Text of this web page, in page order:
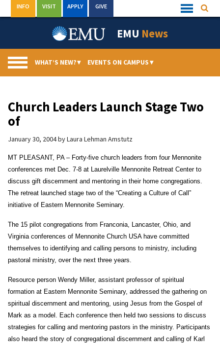
to
Quick
Links
INFO VISIT APPLY GIVE
EMU News
WHAT’S NEW?▾ EVENTS ON CAMPUS▾
Church Leaders Launch Stage Two
of
January 30, 2004byLaura Lehman Amstutz
MT PLEASANT, PA – Forty-five church leaders from four Mennonite
conferences met Dec. 7-8 at Laurelville Mennonite Retreat Center to
discuss gift discernment and mentoring in their home congregations.
The retreat launched stage two of the “Creating a Culture of Call”
initiative of Eastern Mennonite Seminary.
The 15 pilot congregations from Franconia, Lancaster, Ohio, and
Virginia conferences of Mennonite Church USA have committed
themselves to identifying and calling persons to ministry, including
pastoral ministry, over the next three years.
Resource person Wendy Miller, assistant professor of spiritual
formation at Eastern Mennonite Seminary, addressed the gathering on
spiritual discernment and mentoring, using Jesus from the Gospel of
Mark as a model. Each conference then held two sessions to discuss
strategies for calling and mentoring pastors in the ministry. Participants
also heard the story of congregational discernment and calling of Karl